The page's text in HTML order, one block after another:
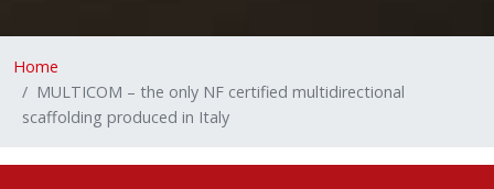
Home
MULTICOM – the only NF certified multidirectional
scaffolding produced in Italy